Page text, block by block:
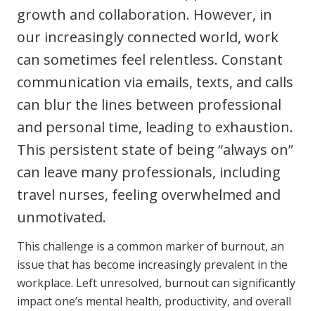
Login
Clinical Governance
Modern Slavery Statement
Community
Travel Allied Health
Wellness Centres
Doctors
Locum Roles
Permanent Recruitment
Advisory Services
Government Solutions
Virtual Care
growth and collaboration. However, in
our increasingly connected world, work
can sometimes feel relentless. Constant
communication via emails, texts, and calls
can blur the lines between professional
and personal time, leading to exhaustion.
This persistent state of being “always on”
can leave many professionals, including
travel nurses, feeling overwhelmed and
unmotivated.
This challenge is a common marker of burnout, an
issue that has become increasingly prevalent in the
workplace. Left unresolved, burnout can significantly
impact one’s mental health, productivity, and overall